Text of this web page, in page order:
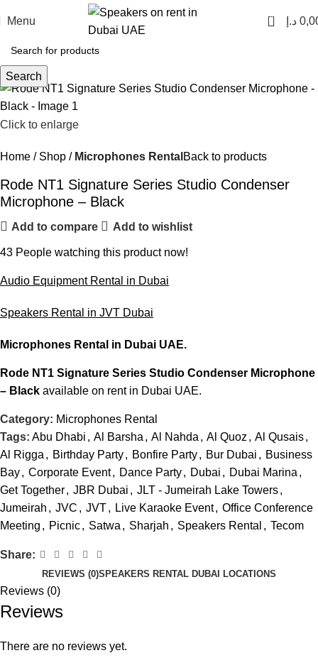
Menu 0 د.إ
Search
Click to enlarge
Home Shop Microphones Rental Back to products
Rode NT1 Signature Series Studio Condenser
Microphone – Black
Add to compare Add to wishlist
43 People watching this product now!
Audio Equipment Rental in Dubai
Speakers Rental in JVT Dubai
Microphones Rental in Dubai UAE.
Rode NT1 Signature Series Studio Condenser Microphone
– Black available on rent in Dubai UAE.
Category: Microphones Rental
Tags: Abu Dhabi , Al Barsha , Al Nahda , Al Quoz , Al Qusais,
Al Rigga , Birthday Party, Bonfire Party, Bur Dubai , Business
Bay, Corporate Event, Dance Party, Dubai , Dubai Marina ,
Get Together, JBR Dubai , JLT - Jumeirah Lake Towers,
Jumeirah , JVC , JVT, Live Karaoke Event, Office Conference
Meeting , Picnic, Satwa , Sharjah , Speakers Rental , Tecom
Share:
REVIEWS (0)SPEAKERS RENTAL DUBAI LOCATIONS
Reviews (0)
Reviews
There are no reviews yet.